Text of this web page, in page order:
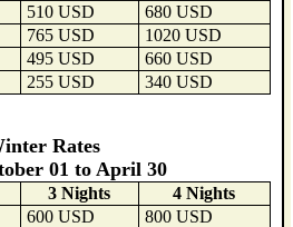
510 USD
680 USD
765 USD
1020 USD
495 USD
660 USD
255 USD 340 USD
Rates
01 to April 30
3 Nights
4 Nights
600 USD
800 USD